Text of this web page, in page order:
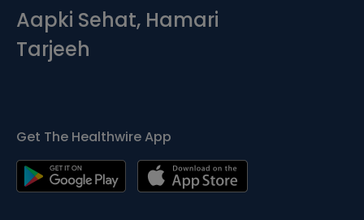
Aapki Sehat, Hamari
Tarjeeh
Get The Healthwire App